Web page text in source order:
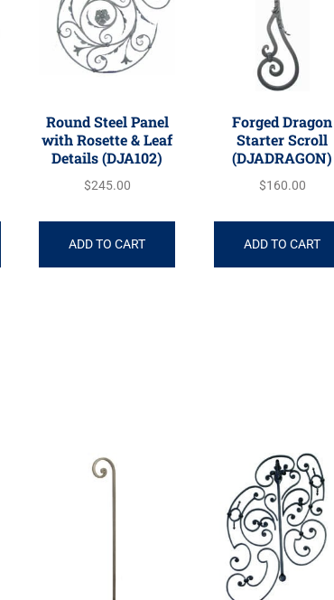
Round Steel Panel
with Rosette & Leaf
Details (DJA102)
$245.00
ADD TO CART
Forged Dragon
Starter Scroll
(DJADRAGON)
$160.00
ADD TO CART